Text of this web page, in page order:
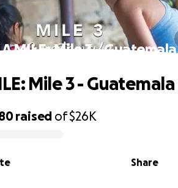
A MILE: Mile 3 - Guatemala
raised of$26K
Share
Mile 3 - Guatemala